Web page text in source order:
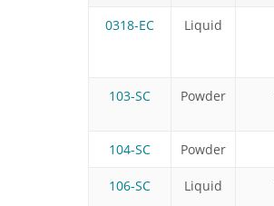
0318-EC Liquid
103-SC Powder
104-SC Powder
106-SC Liquid